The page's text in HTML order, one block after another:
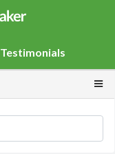
Testimonials